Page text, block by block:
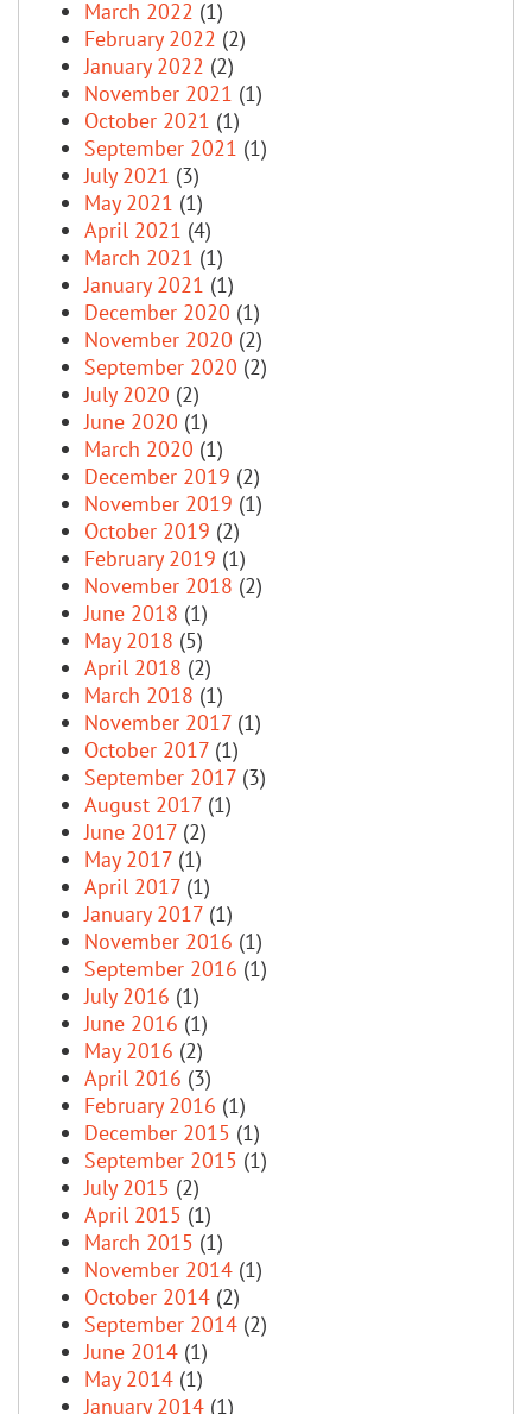
March 2022 (1)
February 2022 (2)
January 2022 (2)
November 2021 (1)
October 2021 (1)
September 2021 (1)
July 2021 (3)
May 2021 (1)
April 2021 (4)
March 2021 (1)
January 2021 (1)
December 2020 (1)
November 2020 (2)
September 2020 (2)
July 2020 (2)
June 2020 (1)
March 2020 (1)
December 2019 (2)
November 2019 (1)
October 2019 (2)
February 2019 (1)
November 2018 (2)
June 2018 (1)
May 2018 (5)
April 2018 (2)
March 2018 (1)
November 2017 (1)
October 2017 (1)
September 2017 (3)
August 2017 (1)
June 2017 (2)
May 2017 (1)
April 2017 (1)
January 2017 (1)
November 2016 (1)
September 2016 (1)
July 2016 (1)
June 2016 (1)
May 2016 (2)
April 2016 (3)
February 2016 (1)
December 2015 (1)
September 2015 (1)
July 2015 (2)
April 2015 (1)
March 2015 (1)
November 2014 (1)
October 2014 (2)
September 2014 (2)
June 2014 (1)
May 2014 (1)
January 2014 (1)